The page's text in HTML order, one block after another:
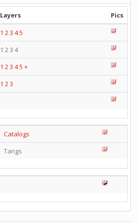
Layers
Pics
1 2 3 45
1 2 3 4
1 2 3 45 +
1 2 3
Catalogs
Tangs